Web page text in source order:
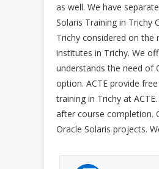
as well. We have
Solaris Training in Trichy
Trichy considered on the
institutes in Trichy. We
understands the need of
option. ACTE provide
training in Trichy at
after course completion.
Oracle Solaris projects.